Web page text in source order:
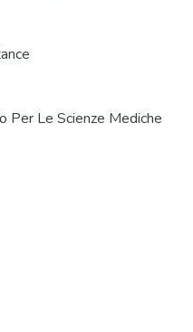
Per Le Scienze Mediche